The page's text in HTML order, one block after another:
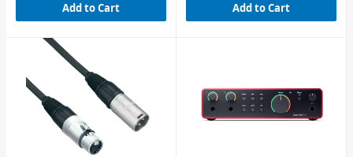
Add to Cart Add to Cart